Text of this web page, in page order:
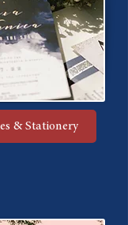
& Stationery